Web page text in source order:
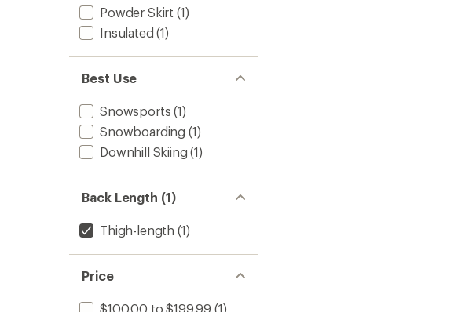
Powder Skirt (1)
Insulated (1)
Best Use
Snowsports (1)
Snowboarding (1)
Downhill Skiing (1)
Back Length (1)
Thigh-length (1)
Price
$100.00 to $199.99 (1)